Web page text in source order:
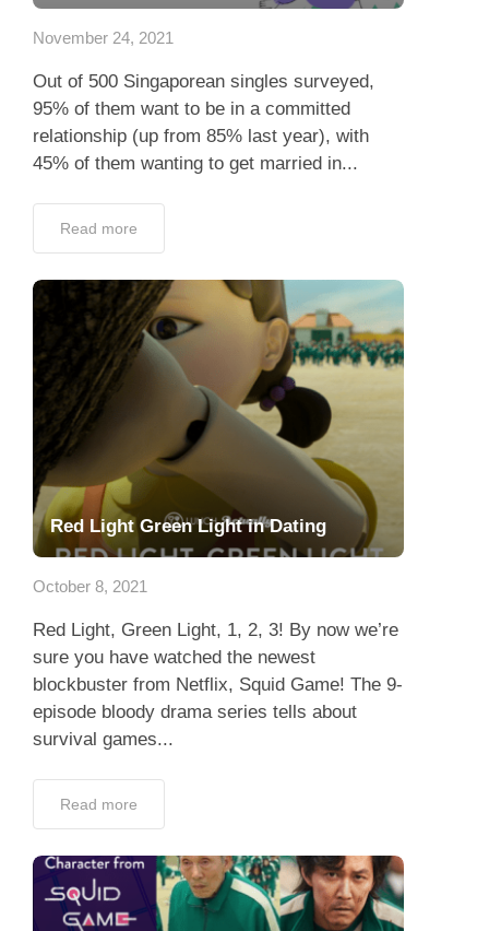
November 24, 2021
Out of 500 Singaporean singles surveyed,
95% of them want to be in a committed
relationship (up from 85% last year), with
45% of them wanting to get married in...
Read more
Red Light Green Light in Dating
October 8, 2021
Red Light, Green Light, 1, 2, 3! By now we’re
sure you have watched the newest
blockbuster from Netflix, Squid Game! The 9-
episode bloody drama series tells about
survival games...
Read more